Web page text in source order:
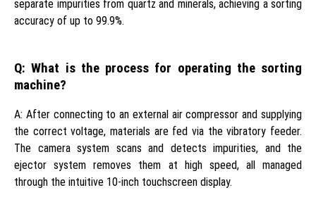
separate impurities from quartz and minerals, achieving a sorting
accuracy of up to 99.9%.
Q: What is the process for operating the sorting
machine?
A: After connecting to an external air compressor and supplying
the correct voltage, materials are fed via the vibratory feeder.
The camera system scans and detects impurities, and the
ejector system removes them at high speed, all managed
through the intuitive 10-inch touchscreen display.